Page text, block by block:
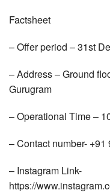
Factsheet
– Offer period – 31st
– Address – Ground
Gurugram
– Operational Time –
– Contact number- +91
– Instagram Link-
https://